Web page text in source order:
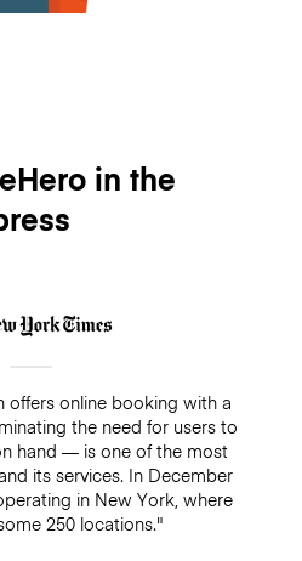
in the
offers online booking with a
the need for users to
hand — is one of the most
its services. In December
in New York, where
250 locations."